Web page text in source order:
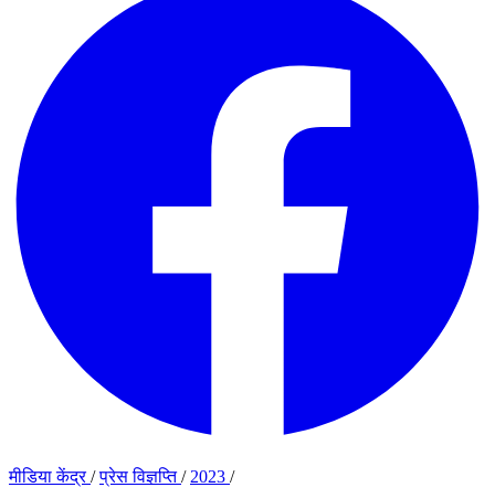
मीडिया केंद्र/प्रेस विज्ञप्ति/ 2023 /